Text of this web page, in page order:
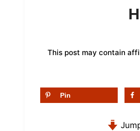
This post may contain
Pin